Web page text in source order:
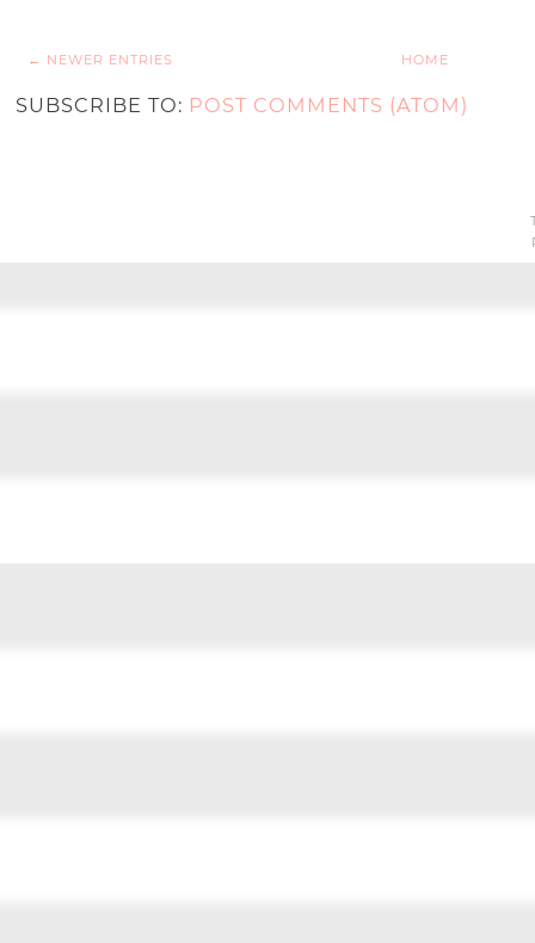
← NEWER ENTRIES HOME
SUBSCRIBE TO: POST COMMENTS (ATOM)